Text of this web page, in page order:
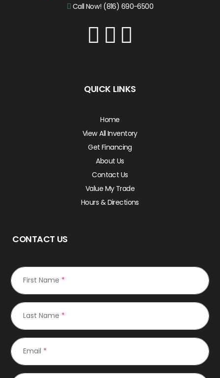
Call Now! (816) 690-6500
QUICK LINKS
Home
View All Inventory
Get Financing
About Us
Contact Us
Value My Trade
Hours & Directions
CONTACT US
First Name *
Last Name *
Email *